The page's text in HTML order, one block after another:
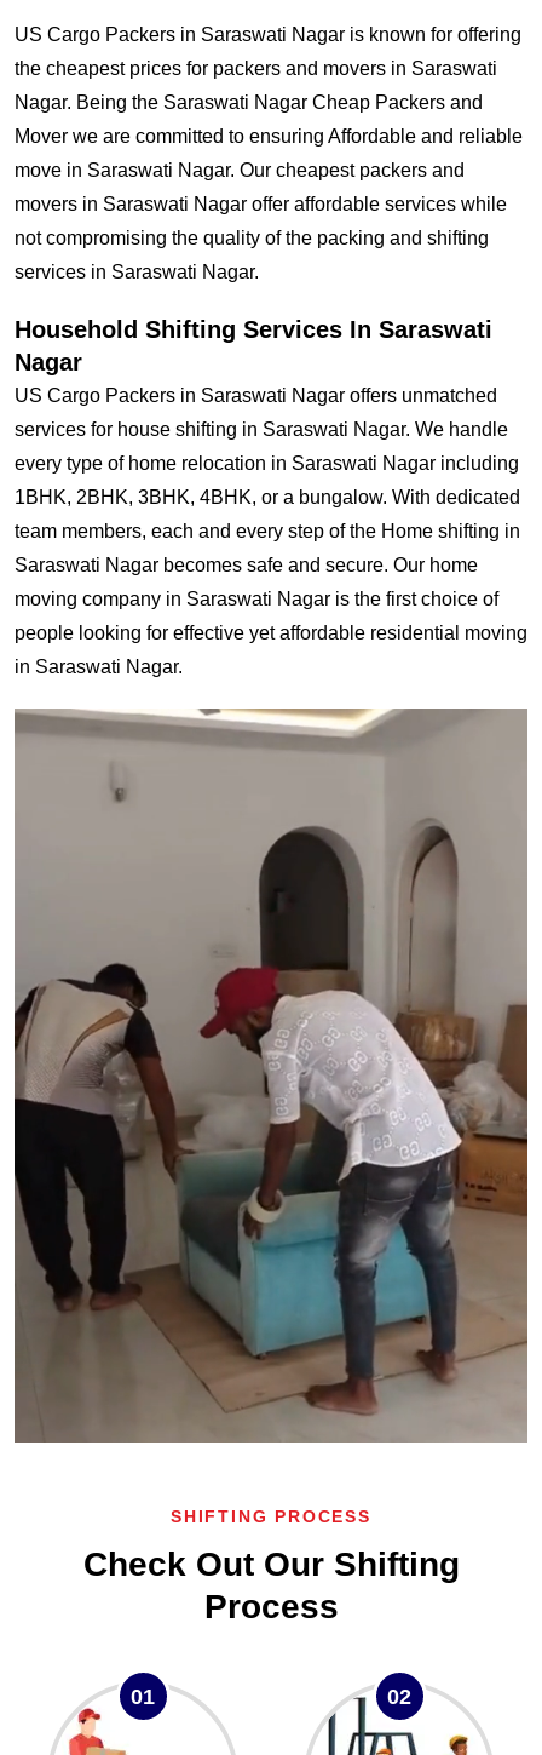
US Cargo Packers in Saraswati Nagar is known for offering
the cheapest prices for packers and movers in Saraswati
Nagar. Being the Saraswati Nagar Cheap Packers and
Mover we are committed to ensuring Affordable and reliable
move in Saraswati Nagar. Our cheapest packers and
movers in Saraswati Nagar offer affordable services while
not compromising the quality of the packing and shifting
services in Saraswati Nagar.
Household Shifting Services In Saraswati
Nagar
US Cargo Packers in Saraswati Nagar offers unmatched
services for house shifting in Saraswati Nagar. We handle
every type of home relocation in Saraswati Nagar including
1BHK, 2BHK, 3BHK, 4BHK, or a bungalow. With dedicated
team members, each and every step of the Home shifting in
Saraswati Nagar becomes safe and secure. Our home
moving company in Saraswati Nagar is the first choice of
people looking for effective yet affordable residential moving
in Saraswati Nagar.
SHIFTING PROCESS
Check Out Our Shifting
Process
01 02